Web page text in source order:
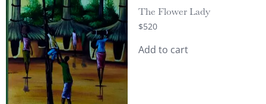
The Flower Lady
$520
Add to cart